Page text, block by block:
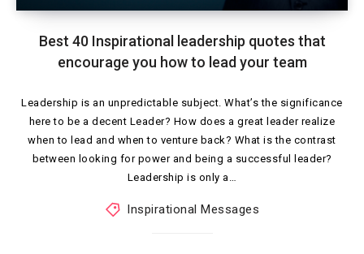
Best 40 Inspirational leadership quotes that
encourage you how to lead your team
Leadership is an unpredictable subject. What’s the significance
here to be a decent Leader? How does a great leader realize
when to lead and when to venture back? What is the contrast
between looking for power and being a successful leader?
Leadership is only a…
Inspirational Messages